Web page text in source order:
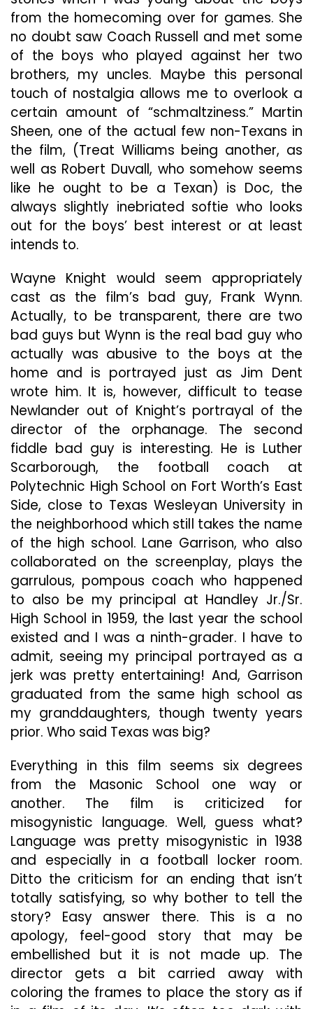
from the homecoming over for games. She
no doubt saw Coach Russell and met some
of the boys who played against her two
brothers, my uncles. Maybe this personal
touch of nostalgia allows me to overlook a
certain amount of “schmaltziness.” Martin
Sheen, one of the actual few non-Texans in
the film, (Treat Williams being another, as
well as Robert Duvall, who somehow seems
like he ought to be a Texan) is Doc, the
always slightly inebriated softie who looks
out for the boys’ best interest or at least
intends to.
Wayne Knight would seem appropriately
cast as the film’s bad guy, Frank Wynn.
Actually, to be transparent, there are two
bad guys but Wynn is the real bad guy who
actually was abusive to the boys at the
home and is portrayed just as Jim Dent
wrote him. It is, however, difficult to tease
Newlander out of Knight’s portrayal of the
director of the orphanage. The second
fiddle bad guy is interesting. He is Luther
Scarborough, the football coach at
Polytechnic High School on Fort Worth’s East
Side, close to Texas Wesleyan University in
the neighborhood which still takes the name
of the high school. Lane Garrison, who also
collaborated on the screenplay, plays the
garrulous, pompous coach who happened
to also be my principal at Handley Jr./Sr.
High School in 1959, the last year the school
existed and I was a ninth-grader. I have to
admit, seeing my principal portrayed as a
jerk was pretty entertaining! And, Garrison
graduated from the same high school as
my granddaughters, though twenty years
prior. Who said Texas was big?
Everything in this film seems six degrees
from the Masonic School one way or
another. The film is criticized for
misogynistic language. Well, guess what?
Language was pretty misogynistic in 1938
and especially in a football locker room.
Ditto the criticism for an ending that isn’t
totally satisfying, so why bother to tell the
story? Easy answer there. This is a no
apology, feel-good story that may be
embellished but it is not made up. The
director gets a bit carried away with
coloring the frames to place the story as if